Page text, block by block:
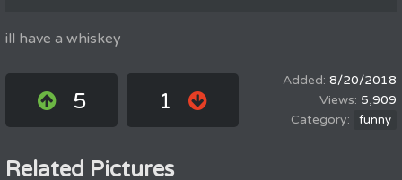
ill have a whiskey
5 1
8/20/2018
5,909
funny
Related Pictures